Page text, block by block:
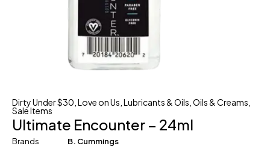
Dirty Under $30 Love on Us Lubricants & Oils Oils & Creams
Sale Items
Ultimate Encounter – 24ml
Brands
B. Cummings